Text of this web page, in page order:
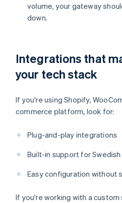
volume, your gateway
down.
Integrations that
your tech stack
If you're using Shopify,
commerce platform, look for:
Plug-and-play integrations
Built-in support for
Easy configuration without
If you're working with a